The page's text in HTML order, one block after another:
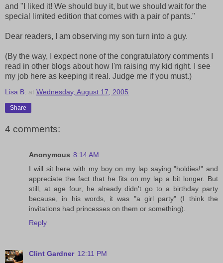
and "I liked it! We should buy it, but we should wait for the
special limited edition that comes with a pair of pants."
Dear readers, I am observing my son turn into a guy.
(By the way, I expect none of the congratulatory comments I
read in other blogs about how I'm raising my kid right. I see
my job here as keeping it real. Judge me if you must.)
Lisa B. at Wednesday, August 17, 2005
Share
4 comments:
Anonymous 8:14 AM
I will sit here with my boy on my lap saying "holdies!" and
appreciate the fact that he fits on my lap a bit longer. But
still, at age four, he already didn't go to a birthday party
because, in his words, it was "a girl party" (I think the
invitations had princesses on them or something).
Reply
Clint Gardner 12:11 PM